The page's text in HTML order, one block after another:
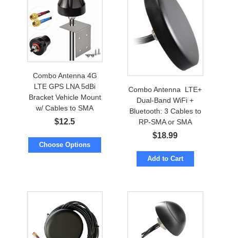
Combo Antenna 4G
LTE GPS LNA 5dBi
Bracket Vehicle Mount
w/ Cables to SMA
$12.5
Choose Options
Combo Antenna LTE+
Dual-Band WiFi +
Bluetooth: 3 Cables to
RP-SMA or SMA
$18.99
Add to Cart